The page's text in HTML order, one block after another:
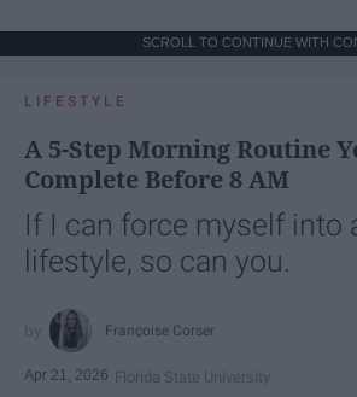
SCROLL TO CONTINUE WITH
LIFESTYLE
A 5-Step Morning Routine
Complete Before 8 AM
If I can force myself into
lifestyle, so can you.
Françoise Corser
Apr 21, 2026 Florida State University